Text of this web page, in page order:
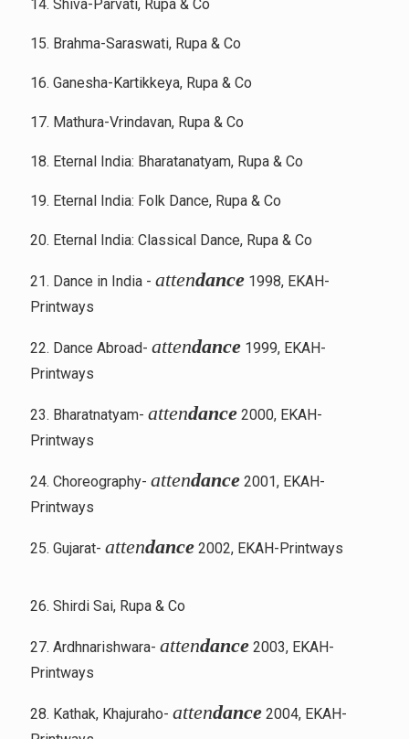
14. Shiva-Parvati, Rupa & Co
15. Brahma-Saraswati, Rupa & Co
16. Ganesha-Kartikkeya, Rupa & Co
17. Mathura-Vrindavan, Rupa & Co
18. Eternal India: Bharatanatyam, Rupa & Co
19. Eternal India: Folk Dance, Rupa & Co
20. Eternal India: Classical Dance, Rupa & Co
21. Dance in India - attendance 1998, EKAH-
Printways
22. Dance Abroad- attendance 1999, EKAH-
Printways
23. Bharatnatyam- attendance 2000, EKAH-
Printways
24. Choreography- attendance 2001, EKAH-
Printways
25. Gujarat- attendance 2002, EKAH-Printways
26. Shirdi Sai, Rupa & Co
27. Ardhnarishwara- attendance 2003, EKAH-
Printways
28. Kathak, Khajuraho- attendance 2004, EKAH-